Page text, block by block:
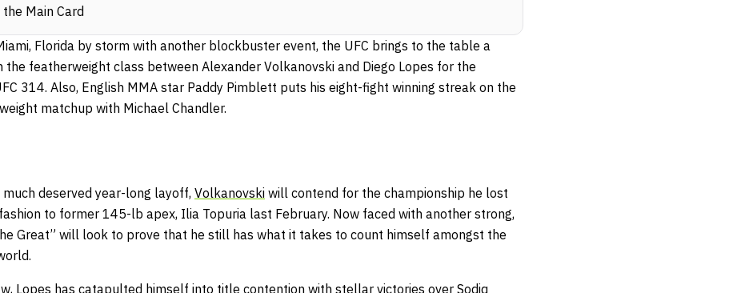
Main Card
Florida by storm with another blockbuster event, the UFC brings to the table a
the featherweight class between Alexander Volkanovski and Diego Lopes for the
314. Also, English MMA star Paddy Pimblett puts his eight-fight winning streak on the
matchup with Michael Chandler.
deserved year-long layoff, Volkanovski will contend for the championship he lost
to former 145-lb apex, Ilia Topuria last February. Now faced with another strong,
Great” will look to prove that he still has what it takes to count himself amongst the
Lopes has catapulted himself into title contention with stellar victories over Sodiq